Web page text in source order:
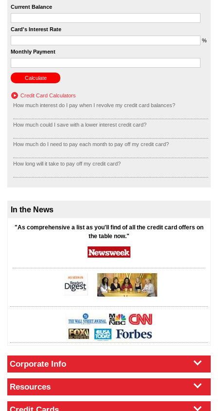
Current Balance
Card's Interest Rate
%
Monthly Payment
Credit Card Calculators
How much interest do I pay when I revolve my credit card balances?
How much could I save with a lower interest credit card?
How much do I need to pay each month to pay off my credit card?
How long will it take to pay off my credit card?
In the News
"As comprehensive a list as you'll find of all the credit card offers on
the table now."
Corporate Info
Resources